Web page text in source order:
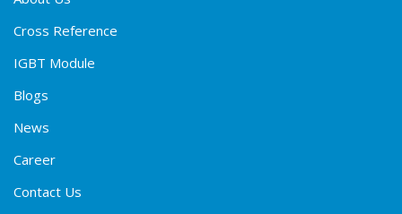
Cross Reference
IGBT Module
Blogs
News
Career
Contact Us